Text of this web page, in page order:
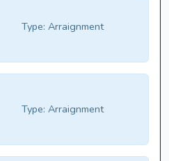
Type: Arraignment
Type: Arraignment